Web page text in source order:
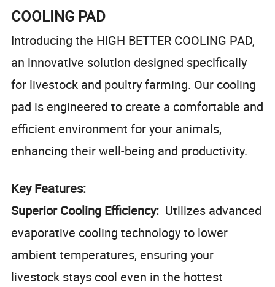
COOLING PAD
Introducing the HIGH BETTER COOLING PAD,
an innovative solution designed specifically
for livestock and poultry farming. Our cooling
pad is engineered to create a comfortable and
efficient environment for your animals,
enhancing their well-being and productivity.
Key Features:
Superior Cooling Efficiency: Utilizes advanced
evaporative cooling technology to lower
ambient temperatures, ensuring your
livestock stays cool even in the hottest